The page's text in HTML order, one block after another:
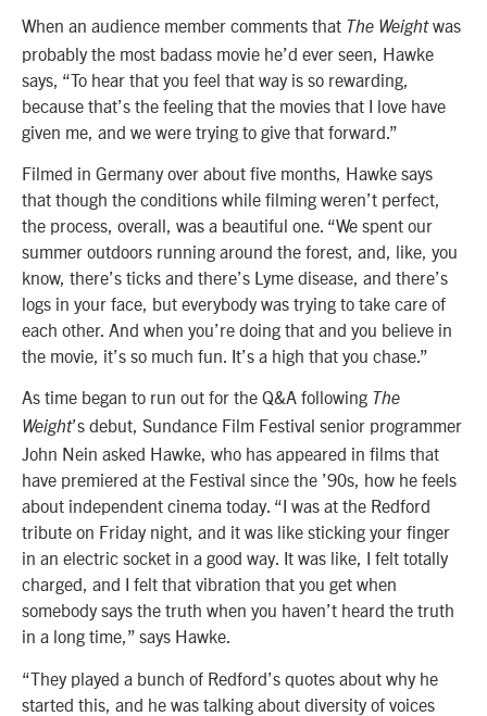
When an audience member comments that The Weightwas
probably the most badass movie he’d ever seen, Hawke
says, “To hear that you feel that way is so rewarding,
because that’s the feeling that the movies that I love have
given me, and we were trying to give that forward.”
Filmed in Germany over about five months, Hawke says
that though the conditions while filming weren’t perfect,
the process, overall, was a beautiful one. “We spent our
summer outdoors running around the forest, and, like, you
know, there’s ticks and there’s Lyme disease, and there’s
logs in your face, but everybody was trying to take care of
each other. And when you’re doing that and you believe in
the movie, it’s so much fun. It’s a high that you chase.”
As time began to run out for the Q&A following The
Weight’s debut, Sundance Film Festival senior programmer
John Nein asked Hawke, who has appeared in films that
have premiered at the Festival since the ’90s, how he feels
about independent cinema today. “I was at the Redford
tribute on Friday night, and it was like sticking your finger
in an electric socket in a good way. It was like, I felt totally
charged, and I felt that vibration that you get when
somebody says the truth when you haven’t heard the truth
in a long time,” says Hawke.
“They played a bunch of Redford’s quotes about why he
started this, and he was talking about diversity of voices